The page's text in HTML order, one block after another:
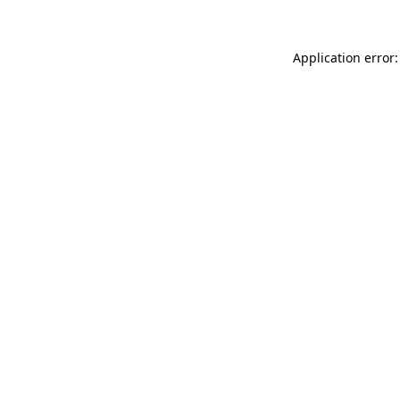
Application